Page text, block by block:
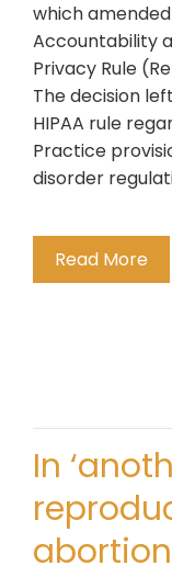
which
Accountability
Privacy Rule
The decision
HIPAA rule
Practice
disorder
Read More
In